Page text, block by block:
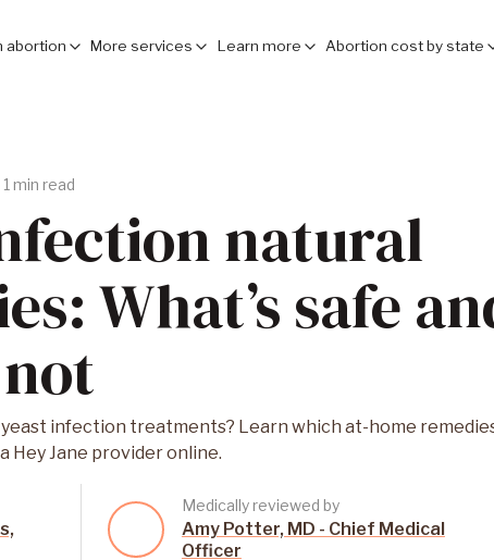
abortion More services Learn more Abortion cost by state
1 min read
natural
What’s safe
infection treatments? Learn which at-home
Hey Jane provider online.
Medically reviewed by
Amy Potter, MD - Chief Medical
Officer